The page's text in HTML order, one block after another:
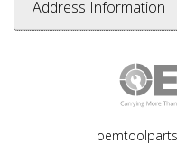
Address Information